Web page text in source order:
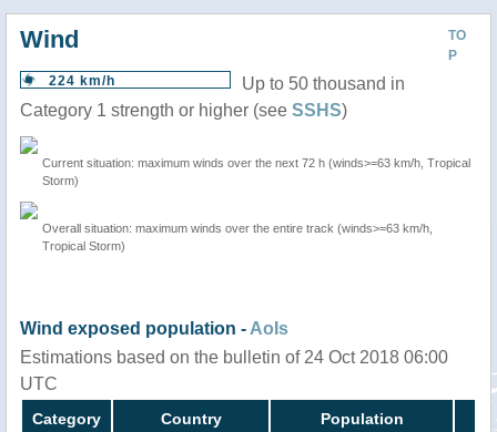
TO
P
Wind
224 km/h
Up to 50 thousand in
Category 1 strength or higher (see SSHS)
Current situation: maximum winds over the next 72 h (winds>=63 km/h, Tropical
Storm)
Overall situation: maximum winds over the entire track (winds>=63 km/h,
Tropical Storm)
Wind exposed population - AoIs
Estimations based on the bulletin of 24 Oct 2018 06:00
UTC
Category Country Population